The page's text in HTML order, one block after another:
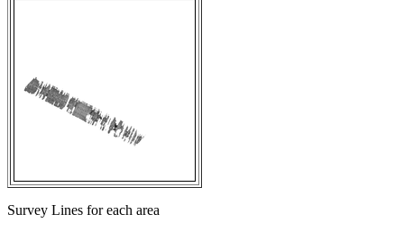
Survey Lines for each area